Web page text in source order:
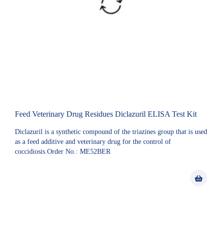
Feed Veterinary Drug Residues Diclazuril ELISA Test Kit
Diclazuril is a synthetic compound of the triazines group that is used
as a feed additive and veterinary drug for the control of
coccidiosis.Order No.: ME52BER